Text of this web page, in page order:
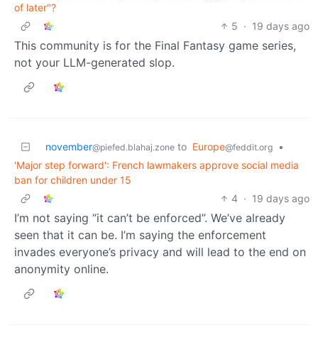
of later"?
5 · 19 days ago
This community is for the Final Fantasy game series,
not your LLM-generated slop.
november@piefed.blahaj.zone to Europe@feddit.org
•
'Major step forward': French lawmakers approve social media
ban for children under 15
4 · 19 days ago
I’m not saying “it can’t be enforced”. We’ve already
seen that it can be. I’m saying the enforcement
invades everyone’s privacy and will lead to the end on
anonymity online.